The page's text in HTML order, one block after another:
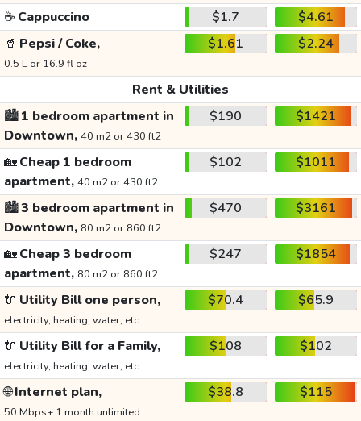
☕ Cappuccino $1.7
$4.61
🥤 Pepsi / Coke,
0.5 L or 16.9 fl oz
$1.61 $2.24
Rent & Utilities
🏙️1 bedroom apartment in
Downtown, 40 m2 or 430 ft2
$190 $1421
🏡Cheap 1 bedroom
apartment, 40 m2 or 430 ft2
$102 $1011
🏙️3 bedroom apartment in
Downtown, 80 m2 or 860 ft2
$470 $3161
🏡Cheap 3 bedroom
apartment, 80 m2 or 860 ft2
$247 $1854
🔌 Utility Bill one person,
electricity, heating, water, etc.
$70.4 $65.9
🔌 Utility Bill for a Family,
electricity, heating, water, etc.
$108 $102
🌐Internet plan,
50 Mbps+ 1 month unlimited
$38.8 $115